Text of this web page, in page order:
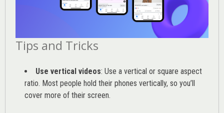
Tips and Tricks
Use vertical videos: Use a vertical or square aspect
ratio. Most people hold their phones vertically, so you’ll
cover more of their screen.